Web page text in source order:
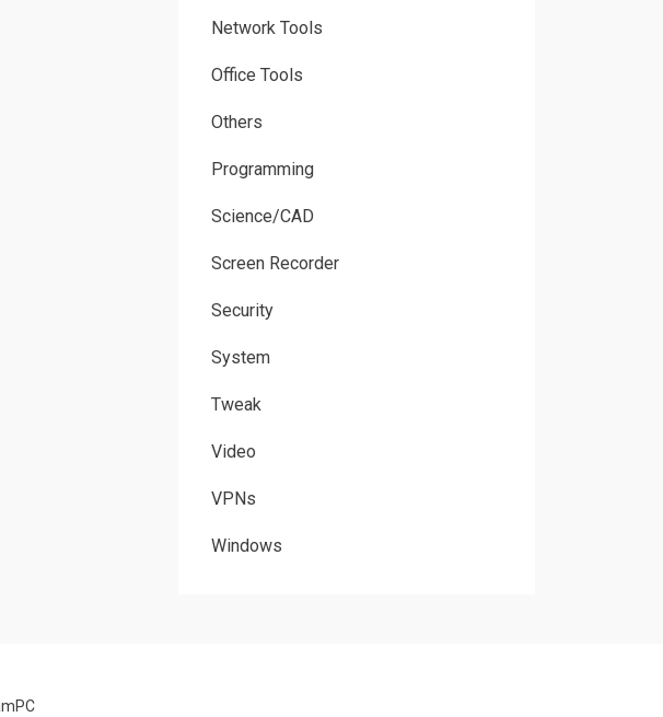
Network Tools
Office Tools
Others
Programming
Science/CAD
Screen Recorder
Security
System
Tweak
Video
VPNs
Windows